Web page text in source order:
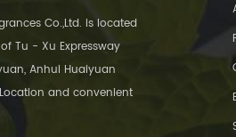
Co.,Ltd. is located
Tu - Xu Expressway
Anhui Huaiyuan
and convenient